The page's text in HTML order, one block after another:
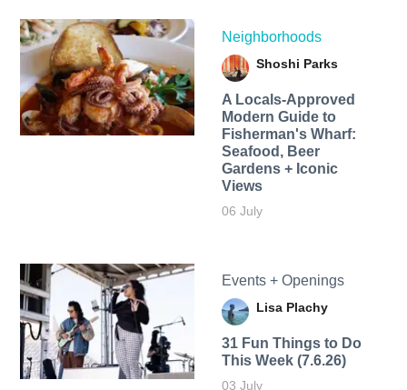
Neighborhoods
Shoshi Parks
A Locals-Approved
Modern Guide to
Fisherman's Wharf:
Seafood, Beer
Gardens + Iconic
Views
06 July
Events + Openings
Lisa Plachy
31 Fun Things to Do
This Week (7.6.26)
03 July